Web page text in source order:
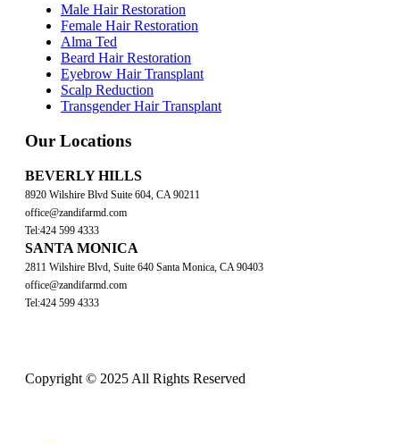
Male Hair Restoration
Female Hair Restoration
Alma Ted
Beard Hair Restoration
Eyebrow Hair Transplant
Scalp Reduction
Transgender Hair Transplant
Our Locations
BEVERLY HILLS
8920 Wilshire Blvd Suite 604, CA 90211
office@zandifarmd.com
Tel:424 599 4333
SANTA MONICA
2811 Wilshire Blvd, Suite 640 Santa Monica, CA 90403
office@zandifarmd.com
Tel:424 599 4333
Copyright © 2025 All Rights Reserved